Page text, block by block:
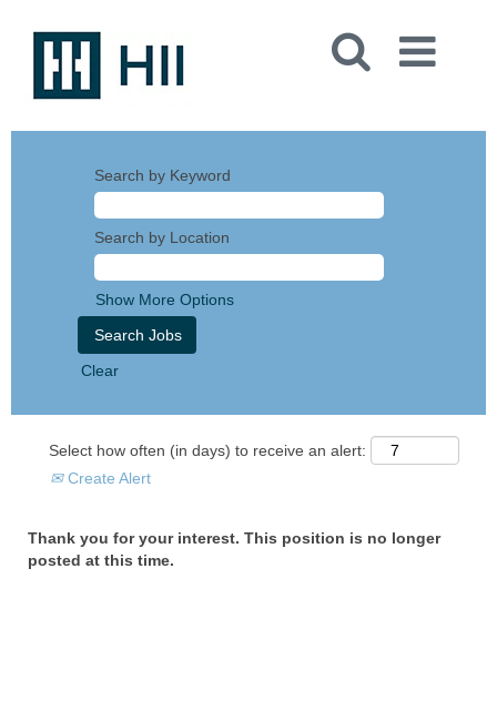
Search by Keyword
Search by Location
Show More Options
Clear
Select how often (in days) to receive an alert:
Create Alert
Thank you for your interest. This position is no longer
posted at this time.